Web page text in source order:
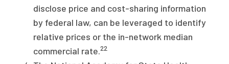
disclose price and cost-sharing information
by federal law, can be leveraged to identify
relative prices or the in-network median
commercial rate.22